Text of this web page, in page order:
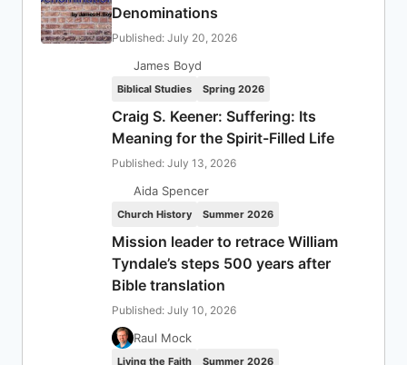
Denominations
Published: July 20, 2026
James Boyd
Biblical Studies Spring 2026
Craig S. Keener: Suffering: Its
Meaning for the Spirit-Filled Life
Published: July 13, 2026
Aida Spencer
Church History Summer 2026
Mission leader to retrace William
Tyndale’s steps 500 years after
Bible translation
Published: July 10, 2026
Raul Mock
Living the Faith Summer 2026